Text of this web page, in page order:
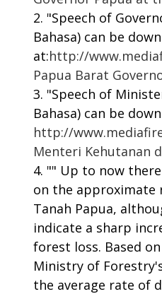
"Speech of
Bahasa) can be
at:http://
Papua Barat
"Speech of
Bahasa) can be
http://
Menteri Kehutanan
"" Up to now
on the
Tanah Papua,
indicate a sharp
forest loss. Based
Ministry of
the average rate of